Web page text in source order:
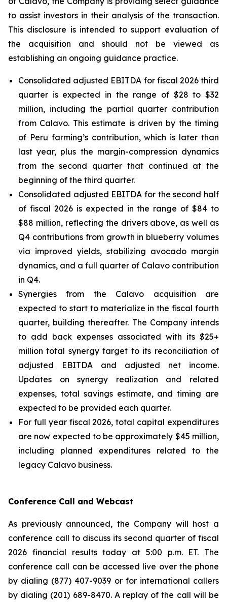
to assist investors in their analysis of the transaction.
This disclosure is intended to support evaluation of
the acquisition and should not be viewed as
establishing an ongoing guidance practice.
Consolidated adjusted EBITDA for fiscal 2026 third
quarter is expected in the range of $28 to $32
million, including the partial quarter contribution
from Calavo. This estimate is driven by the timing
of Peru farming’s contribution, which is later than
last year, plus the margin-compression dynamics
from the second quarter that continued at the
beginning of the third quarter.
Consolidated adjusted EBITDA for the second half
of fiscal 2026 is expected in the range of $84 to
$88 million, reflecting the drivers above, as well as
Q4 contributions from growth in blueberry volumes
via improved yields, stabilizing avocado margin
dynamics, and a full quarter of Calavo contribution
in Q4.
Synergies from the Calavo acquisition are
expected to start to materialize in the fiscal fourth
quarter, building thereafter. The Company intends
to add back expenses associated with its $25+
million total synergy target to its reconciliation of
adjusted EBITDA and adjusted net income.
Updates on synergy realization and related
expenses, total savings estimate, and timing are
expected to be provided each quarter.
For full year fiscal 2026, total capital expenditures
are now expected to be approximately $45 million,
including planned expenditures related to the
legacy Calavo business.
Conference Call and Webcast
As previously announced, the Company will host a
conference call to discuss its second quarter of fiscal
2026 financial results today at 5:00 p.m. ET. The
conference call can be accessed live over the phone
by dialing (877) 407-9039 or for international callers
by dialing (201) 689-8470. A replay of the call will be